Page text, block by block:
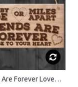
Friends Are Forever Love Friendship Gift Hanging Wooden Plaque